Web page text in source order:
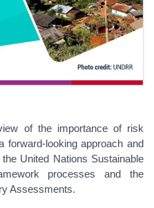
of the importance of risk
forward-looking approach and
United Nations Sustainable
processes and the
Assessments.